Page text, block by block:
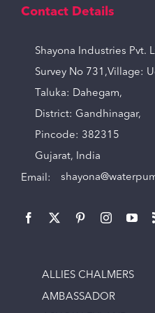
Contact Details
Shayona Industries Pvt.
Survey No 731,Village:
Taluka: Dahegam,
District: Gandhinagar,
Pincode: 382315
Gujarat, India
Email:
ALLIES CHALMERS
AMBASSADOR